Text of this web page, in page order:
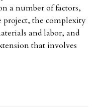
a number of factors,
project, the complexity
and labor, and
that involves